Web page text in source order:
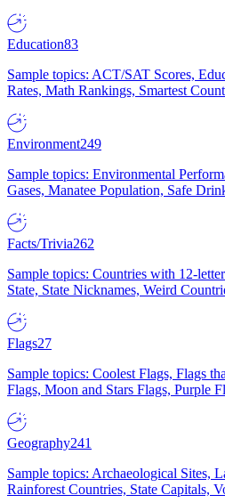
Education83
Sample topics: ACT/SAT Scores,
Rates, Math Rankings, Smartest
Environment249
Sample topics: Environmental
Gases, Manatee Population, Safe
Facts/Trivia262
Sample topics: Countries with 12-
State, State Nicknames, Weird
Flags27
Sample topics: Coolest Flags, Flags
Flags, Moon and Stars Flags, Purple
Geography241
Sample topics: Archaeological Sites,
Rainforest Countries, State Capitals,